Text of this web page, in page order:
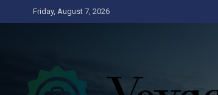
to
Friday, August 7, 2026